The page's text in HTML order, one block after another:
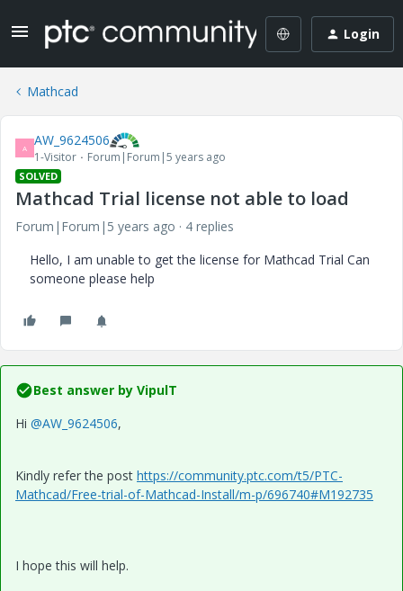
Login
Mathcad
A AW_9624506
1-Visitor Forum|Forum|5 years ago
SOLVED
Mathcad Trial license not able to load
Forum|Forum|5 years ago
4 replies
Hello, I am unable to get the license for Mathcad Trial Can
someone please help
Best answer by VipulT
Hi @AW_9624506,
Kindly refer the post https://community.ptc.com/t5/PTC-
Mathcad/Free-trial-of-Mathcad-Install/m-p/696740#M192735
I hope this will help.